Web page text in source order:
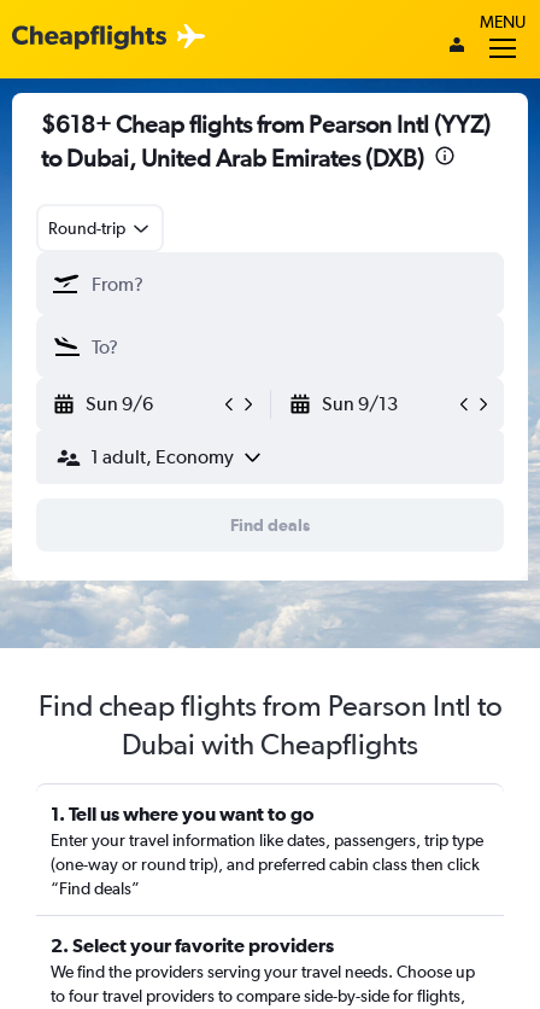
MENU
$618+ Cheap flights from Pearson Intl (YYZ)
to Dubai, United Arab Emirates (DXB)
Round-trip
Sun 9/6 Sun 9/13
1 adult, Economy
Find deals
Find cheap flights from Pearson Intl to
Dubai with Cheapflights
1. Tell us where you want to go
Enter your travel information like dates, passengers, trip type
(one-way or round trip), and preferred cabin class then click
“Find deals”
2. Select your favorite providers
We find the providers serving your travel needs. Choose up
to four travel providers to compare side-by-side for flights,